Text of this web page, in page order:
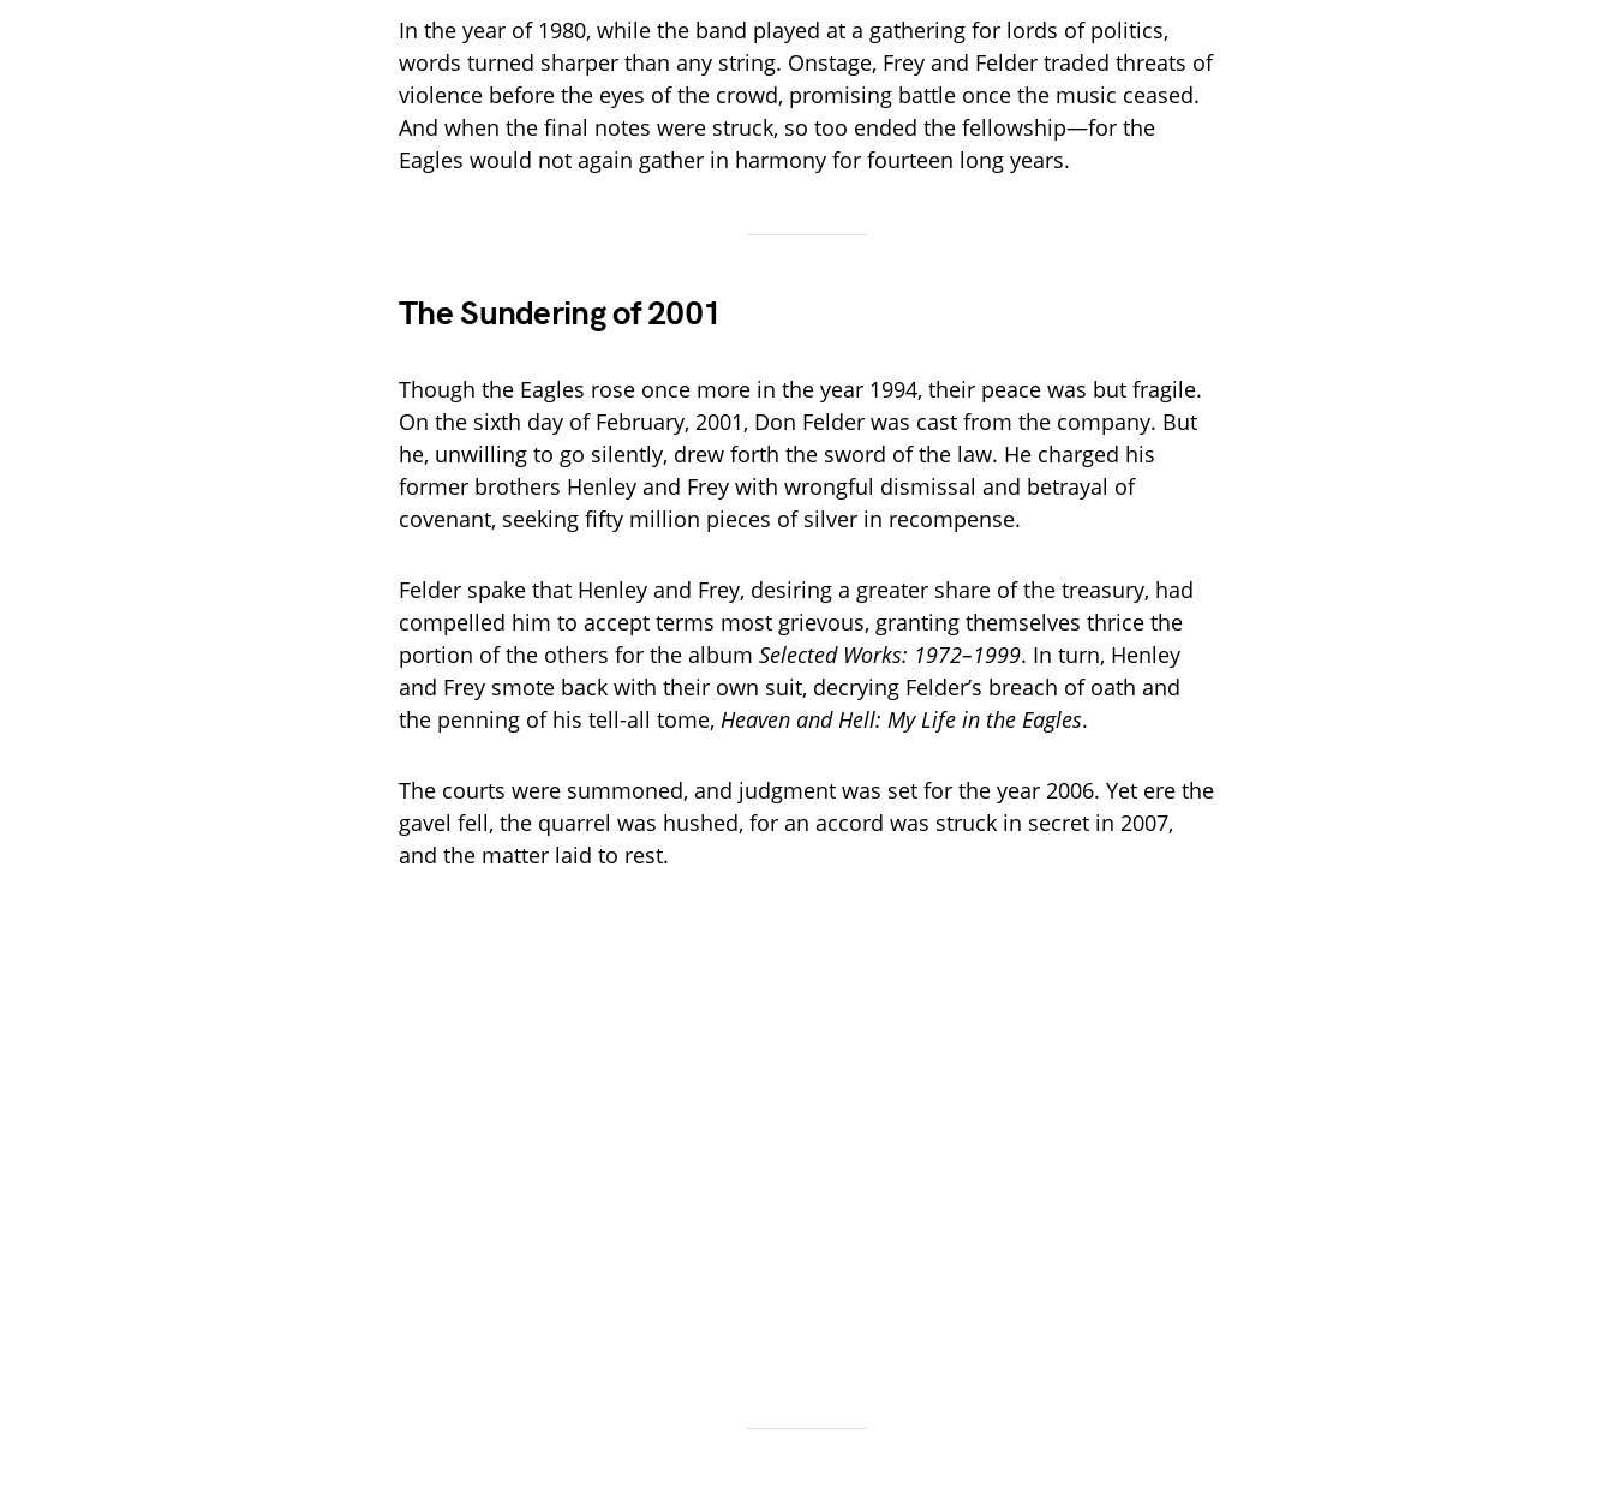
In the year of 1980, while the band played at a gathering for lords of politics,
words turned sharper than any string. Onstage, Frey and Felder traded threats of
violence before the eyes of the crowd, promising battle once the music ceased.
And when the final notes were struck, so too ended the fellowship—for the
Eagles would not again gather in harmony for fourteen long years.
The Sundering of 2001
Though the Eagles rose once more in the year 1994, their peace was but fragile.
On the sixth day of February, 2001, Don Felder was cast from the company. But
he, unwilling to go silently, drew forth the sword of the law. He charged his
former brothers Henley and Frey with wrongful dismissal and betrayal of
covenant, seeking fifty million pieces of silver in recompense.
Felder spake that Henley and Frey, desiring a greater share of the treasury, had
compelled him to accept terms most grievous, granting themselves thrice the
portion of the others for the album Selected Works: 1972–1999. In turn, Henley
and Frey smote back with their own suit, decrying Felder’s breach of oath and
the penning of his tell-all tome, Heaven and Hell: My Life in the Eagles.
The courts were summoned, and judgment was set for the year 2006. Yet ere the
gavel fell, the quarrel was hushed, for an accord was struck in secret in 2007,
and the matter laid to rest.